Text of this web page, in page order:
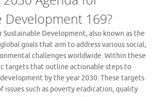
Development 169?
Sustainable Development, also known as the
goals that aim to address various social,
challenges worldwide. Within these
targets that outline actionable steps to
by the year 2030. These targets
issues such as poverty eradication, quality